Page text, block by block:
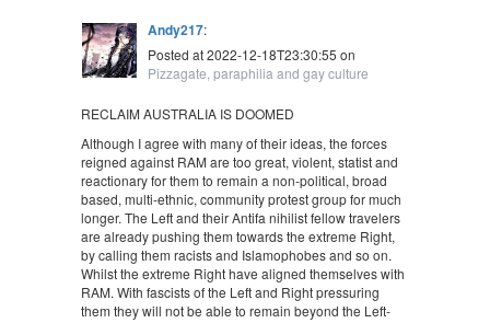
Andy217:
Posted at 2022-12-18T23:30:55 on
Pizzagate, paraphilia and gay culture
RECLAIM AUSTRALIA IS DOOMED
Although I agree with many of their ideas, the forces
reigned against RAM are too great, violent, statist and
reactionary for them to remain a non-political, broad
based, multi-ethnic, community protest group for much
longer. The Left and their Antifa nihilist fellow travelers
are already pushing them towards the extreme Right,
by calling them racists and Islamophobes and so on.
Whilst the extreme Right have aligned themselves with
RAM. With fascists of the Left and Right pressuring
them they will not be able to remain beyond the Left-